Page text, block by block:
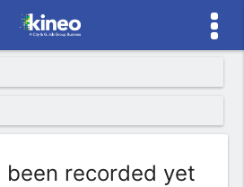
been recorded yet